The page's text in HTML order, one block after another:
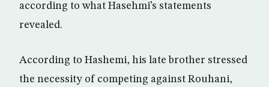
according to what Hasehmi’s statements
revealed.
According to Hashemi, his late brother stressed
the necessity of competing against Rouhani,